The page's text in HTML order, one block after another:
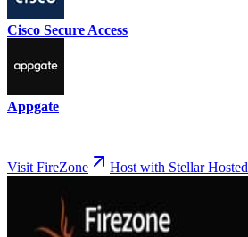
Cisco Secure Access
Appgate
Visit FireZone Host with Stellar Hosted